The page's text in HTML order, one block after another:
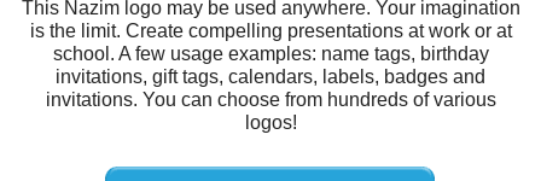
This Nazim logo may be used anywhere. Your imagination
is the limit. Create compelling presentations at work or at
school. A few usage examples: name tags, birthday
invitations, gift tags, calendars, labels, badges and
invitations. You can choose from hundreds of various
logos!